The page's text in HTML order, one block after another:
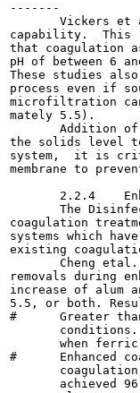
-------
Vickers et
capability.  This
that coagulation
pH of between 6
These studies
process even if
microfiltration
mately 5.5).
Addition
the solids level to
system,  it is
membrane to
2.2.4
The
coagulation
systems which
existing
Cheng
removals during
increase of alum
5.5, or both.
#      Greater than
when
#      Enhanced
achieved